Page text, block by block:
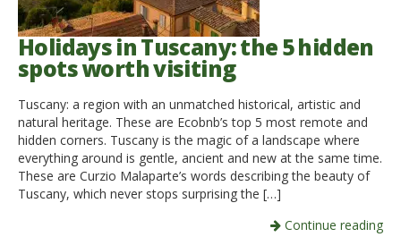
Holidays in Tuscany: the 5 hidden
spots worth visiting
Tuscany: a region with an unmatched historical, artistic and
natural heritage. These are Ecobnb’s top 5 most remote and
hidden corners. Tuscany is the magic of a landscape where
everything around is gentle, ancient and new at the same time.
These are Curzio Malaparte’s words describing the beauty of
Tuscany, which never stops surprising the […]
Continue reading